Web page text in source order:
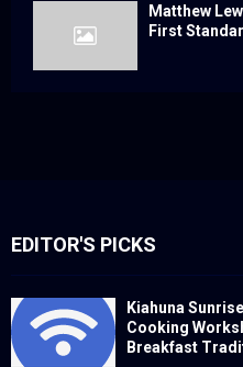
Matthew
First
EDITOR'S PICKS
Kiahuna
Cooking
Breakfast